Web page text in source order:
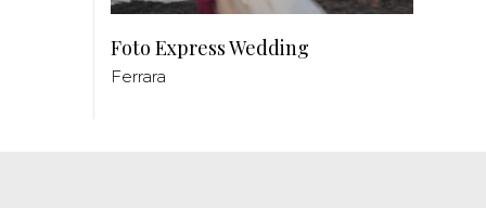
Foto Express Wedding
Ferrara